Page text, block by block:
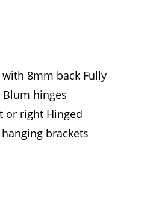
8mm back Fully
hinges
or right Hinged
brackets